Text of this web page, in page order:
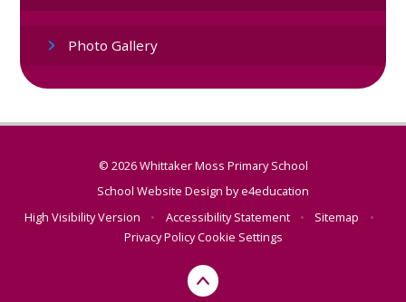
Photo Gallery
© 2026 Whittaker Moss Primary School
School Website Design bye4education
High Visibility Version
• Accessibility Statement • Sitemap
•
Privacy PolicyCookie Settings